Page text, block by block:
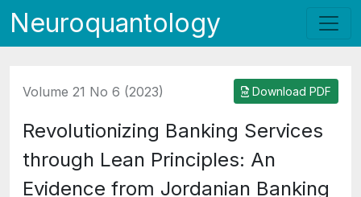
Neuroquantology
Volume 21 No 6 (2023) Download PDF
Revolutionizing Banking Services
through Lean Principles: An
Evidence from Jordanian Banking